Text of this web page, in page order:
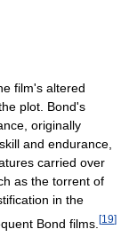
film's altered
plot. Bond's
originally
and endurance,
carried over
as the torrent of
in the
Bond films. [19]